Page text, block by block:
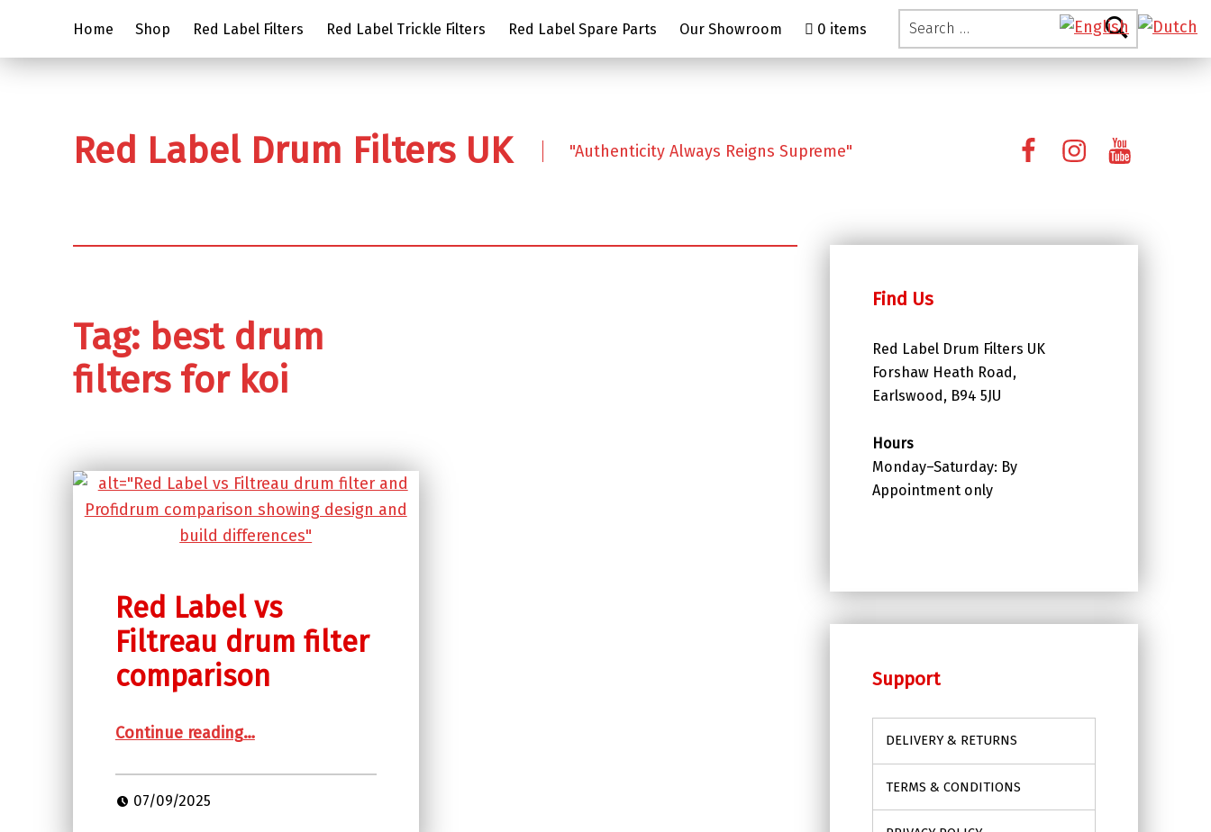
Search for:
Home
Shop Red Label Filters Red Label Trickle Filters Red Label Spare Parts Our Showroom 0 items
Red Label Drum Filters UK "Authenticity Always Reigns Supreme"
FacebookInstagram
YouTube
Tag: best drum
filters for koi
Red Label vs
Filtreau drum filter
comparison
Continue reading“Red Label vs Filtreau drum filter comparison”
…
07/09/2025
Find Us
Red Label Drum Filters UK
Forshaw Heath Road,
Earlswood, B94 5JU
Hours
Monday–Saturday: By
Appointment only
Support
DELIVERY & RETURNS
TERMS & CONDITIONS